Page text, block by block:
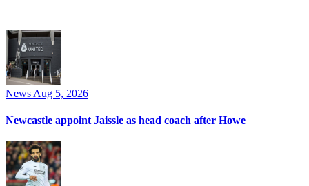
News Aug 5, 2026
Newcastle appoint Jaissle as head coach after Howe